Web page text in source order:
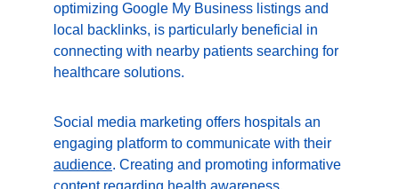
optimizing Google My Business listings and
local backlinks, is particularly beneficial in
connecting with nearby patients searching for
healthcare solutions.
Social media marketing offers hospitals an
engaging platform to communicate with their
audience. Creating and promoting informative
content regarding health awareness,